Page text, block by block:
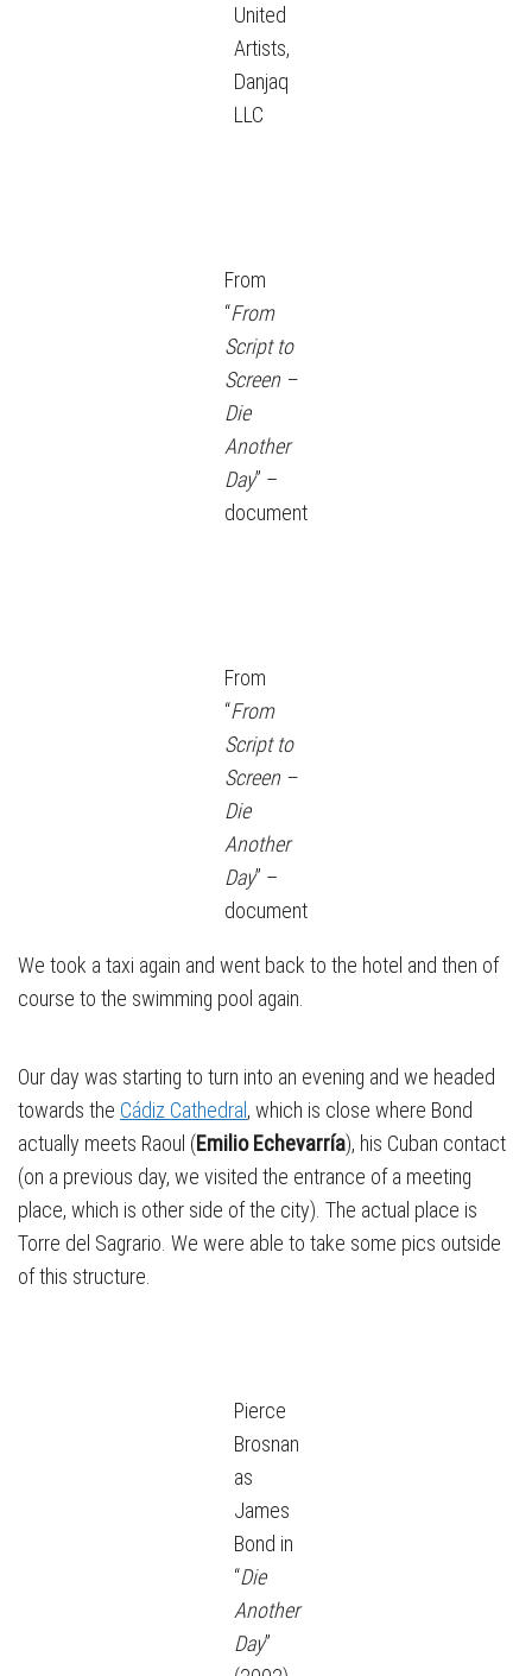
United
Artists,
Danjaq
LLC
From
“From
Script to
Screen –
Die
Another
Day” –
document
From
“From
Script to
Screen –
Die
Another
Day” –
document
We took a taxi again and went back to the hotel and then of
course to the swimming pool again.
Our day was starting to turn into an evening and we headed
towards the Cádiz Cathedral , which is close where Bond
actually meets Raoul (Emilio Echevarría), his Cuban contact
(on a previous day, we visited the entrance of a meeting
place, which is other side of the city). The actual place is
Torre del Sagrario. We were able to take some pics outside
of this structure.
Pierce
Brosnan
as
James
Bond in
“Die
Another
Day”